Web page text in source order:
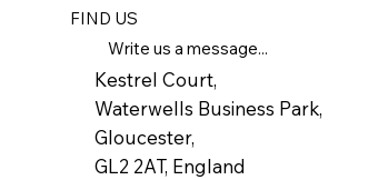
FIND US
Write us a message...
Kestrel Court,
Waterwells Business Park,
Gloucester,
GL2 2AT, England